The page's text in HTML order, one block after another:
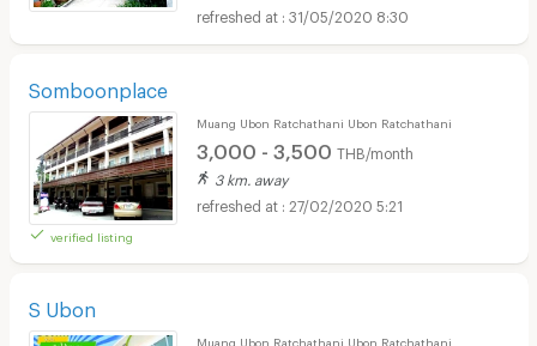
31/05/2020 8:30
Somboonplace
verified listing
Muang Ubon Ratchathani Ubon Ratchathani
3,000 - 3,500 THB/month
3 km. away
27/02/2020 5:21
S Ubon
Muang Ubon Ratchathani Ubon Ratchathani